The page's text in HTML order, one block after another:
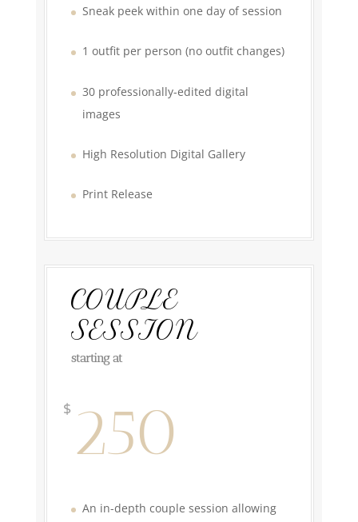
Sneak peek within one day of session
1 outfit per person (no outfit changes)
30 professionally-edited digital
images
High Resolution Digital Gallery
Print Release
COUPLE
SESSION
starting at
$ 250
An in-depth couple session allowing